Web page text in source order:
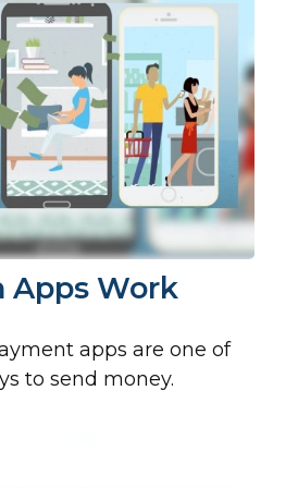
Apps Work
apps are one of
to send money.